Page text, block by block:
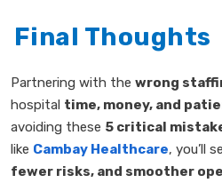
Final Thoughts
Partnering with the wrong
hospital time, money, and
avoiding these 5 critical
like Cambay Healthcare, you’ll
fewer risks, and smoother